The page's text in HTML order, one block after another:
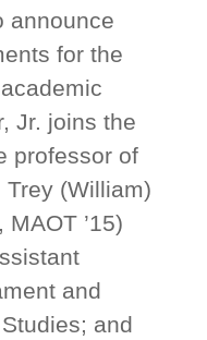
announce
for the
Jr. joins the
professor of
(William)
MAOT ’15)
and
and